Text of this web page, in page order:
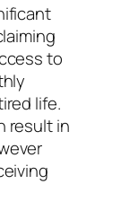
to
life.
result in